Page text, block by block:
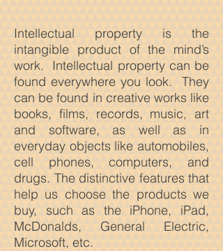
Intellectual property is the
intangible product of the mind’s
work. Intellectual property can be
found everywhere you look. They
can be found in creative works like
books, films, records, music, art
and software, as well as in
everyday objects like automobiles,
cell phones, computers, and
drugs. The distinctive features that
help us choose the products we
buy, such as the iPhone, iPad,
McDonalds, General Electric,
Microsoft, etc.